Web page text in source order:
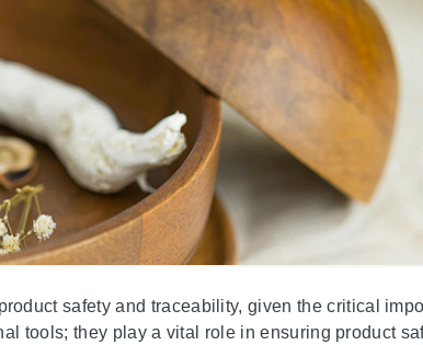
safety and traceability, given the critical
tools; they play a vital role in ensuring product